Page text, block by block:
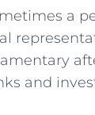
a
and